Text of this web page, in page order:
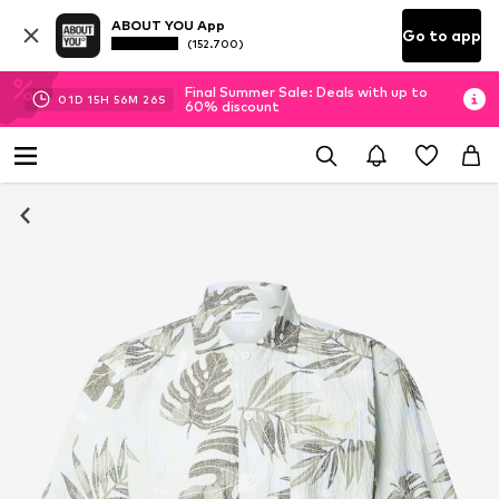
ABOUT YOU App
(152.700) Go to app
01D 15H 56M 26S
Final Summer Sale: Deals with up to
60% discount